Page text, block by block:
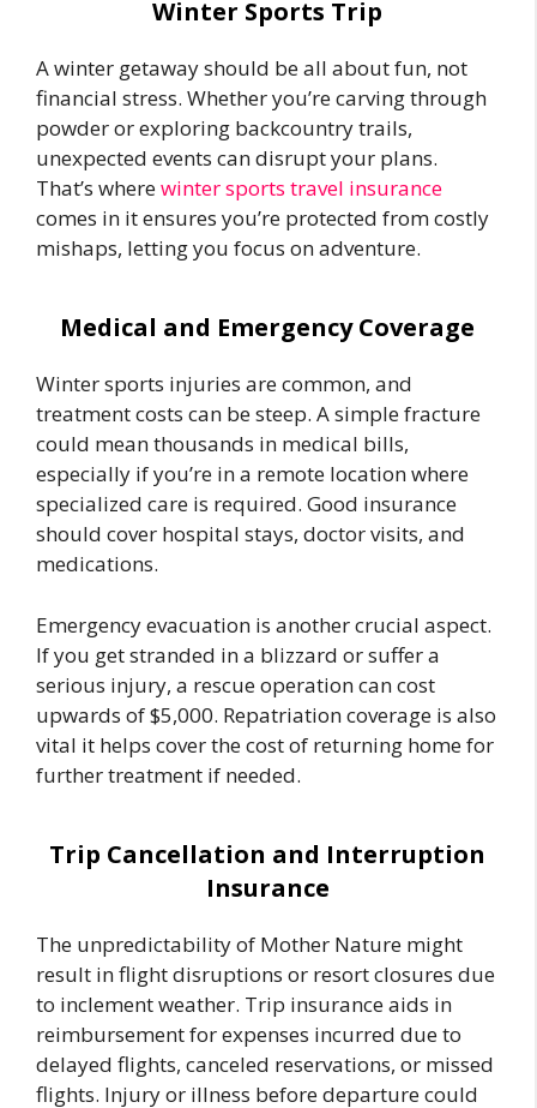
Winter Sports Trip
A winter getaway should be all about fun, not
financial stress. Whether you’re carving through
powder or exploring backcountry trails,
unexpected events can disrupt your plans.
That’s wherewinter sports travel insurance
comes in it ensures you’re protected from costly
mishaps, letting you focus on adventure.
Medical and Emergency Coverage
Winter sports injuries are common, and
treatment costs can be steep. A simple fracture
could mean thousands in medical bills,
especially if you’re in a remote location where
specialized care is required. Good insurance
should cover hospital stays, doctor visits, and
medications.
Emergency evacuation is another crucial aspect.
If you get stranded in a blizzard or suffer a
serious injury, a rescue operation can cost
upwards of $5,000. Repatriation coverage is also
vital it helps cover the cost of returning home for
further treatment if needed.
Trip Cancellation and Interruption
Insurance
The unpredictability of Mother Nature might
result in flight disruptions or resort closures due
to inclement weather. Trip insurance aids in
reimbursement for expenses incurred due to
delayed flights, canceled reservations, or missed
flights. Injury or illness before departure could